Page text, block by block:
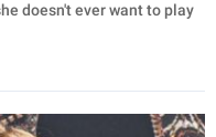
doesn't ever want to play